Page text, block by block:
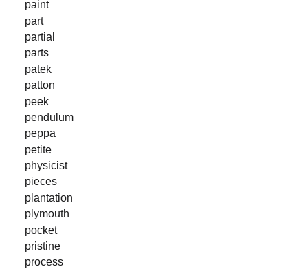
paint
part
partial
parts
patek
patton
peek
pendulum
peppa
petite
physicist
pieces
plantation
plymouth
pocket
pristine
process